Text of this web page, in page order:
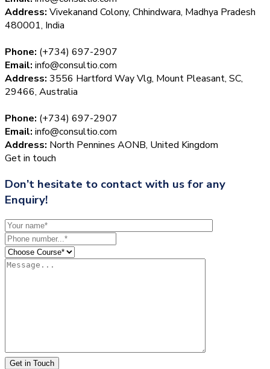
Address: Vivekanand Colony, Chhindwara, Madhya Pradesh
480001, India
Phone: (+734) 697-2907
Email: info@consultio.com
Address: 3556 Hartford Way Vlg, Mount Pleasant, SC,
29466, Australia
Phone: (+734) 697-2907
Email: info@consultio.com
Address: North Pennines AONB, United Kingdom
Get in touch
Don’t hesitate to contact with us for any
Enquiry!
Get in Touch